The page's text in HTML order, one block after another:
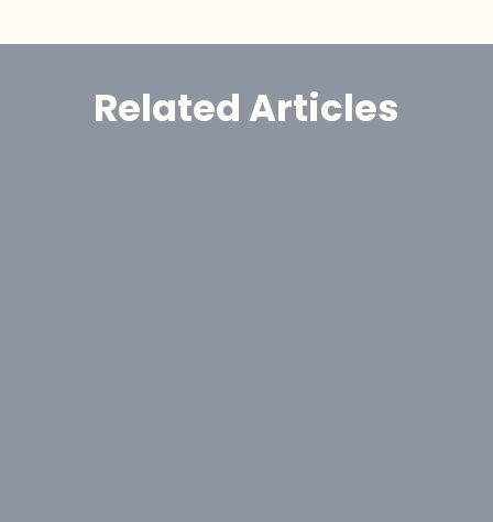
Related Articles